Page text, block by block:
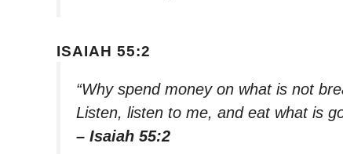
ISAIAH 55:2
“Why spend money on what is not
Listen, listen to me, and eat what is
– Isaiah 55:2